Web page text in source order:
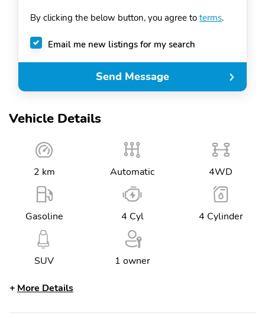
Vehicle Details
2 km Automatic 4WD
Gasoline 4 Cyl 4 Cylinder
SUV 1 owner
More Details
+1
By clicking the below button, you agree to terms.
Email me new listings for my search
Send Message